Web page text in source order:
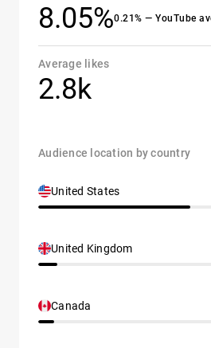
8.05%0.21% — YouTube
Average likes
2.8k
Audience location by country
United States
United Kingdom
Canada